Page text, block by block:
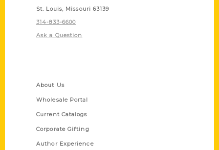
St. Louis, Missouri 63139
314-833-6600
Ask a Question
About Us
Wholesale Portal
Current Catalogs
Corporate Gifting
Author Experience